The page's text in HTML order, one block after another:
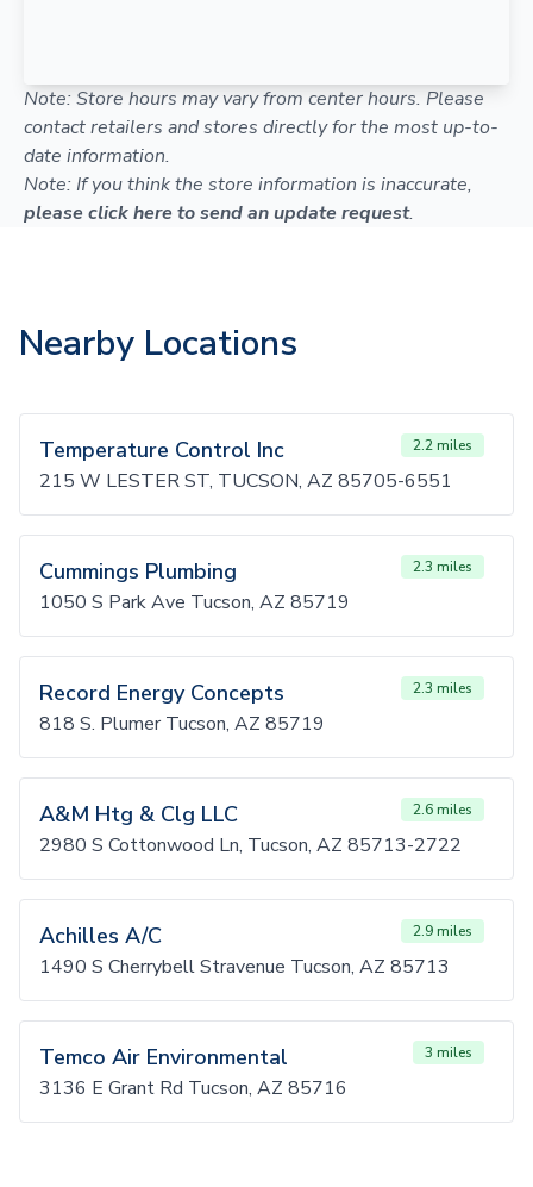
Note: Store hours may vary from center hours. Please
contact retailers and stores directly for the most up-to-
date information.
Note: If you think the store information is inaccurate,
please click here to send an update request.
Nearby Locations
Temperature Control Inc 2.2 miles
215 W LESTER ST, TUCSON, AZ 85705-6551
Cummings Plumbing 2.3 miles
1050 S Park Ave Tucson, AZ 85719
Record Energy Concepts 2.3 miles
818 S. Plumer Tucson, AZ 85719
A&M Htg & Clg LLC 2.6 miles
2980 S Cottonwood Ln, Tucson, AZ 85713-2722
Achilles A/C 2.9 miles
1490 S Cherrybell Stravenue Tucson, AZ 85713
Temco Air Environmental 3 miles
3136 E Grant Rd Tucson, AZ 85716